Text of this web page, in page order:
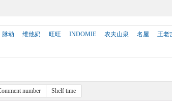
脉动 维他奶 旺旺 INDOMIE 农夫山泉 名屋 王老
number Shelf time